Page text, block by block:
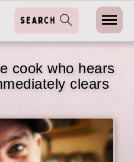
cook who hears
clears